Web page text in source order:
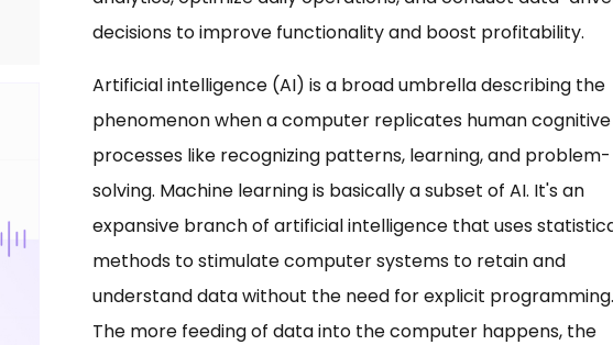
decisions to improve functionality and boost profitability.
Artificial intelligence (AI) is a broad umbrella describing the
phenomenon when a computer replicates human cognitive
processes like recognizing patterns, learning, and problem-
solving. Machine learning is basically a subset of AI. It's an
expansive branch of artificial intelligence that uses
methods to stimulate computer systems to retain and
understand data without the need for explicit programming.
The more feeding of data into the computer happens, the